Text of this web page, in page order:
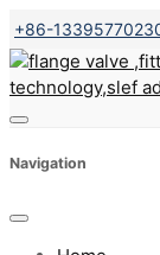
+86-
Navigation